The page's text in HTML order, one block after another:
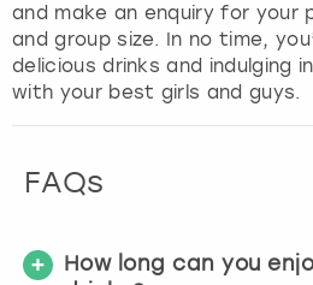
and make an enquiry for your
and group size. In no time,
delicious drinks and indulging
with your best girls and guys.
FAQs
How long can you